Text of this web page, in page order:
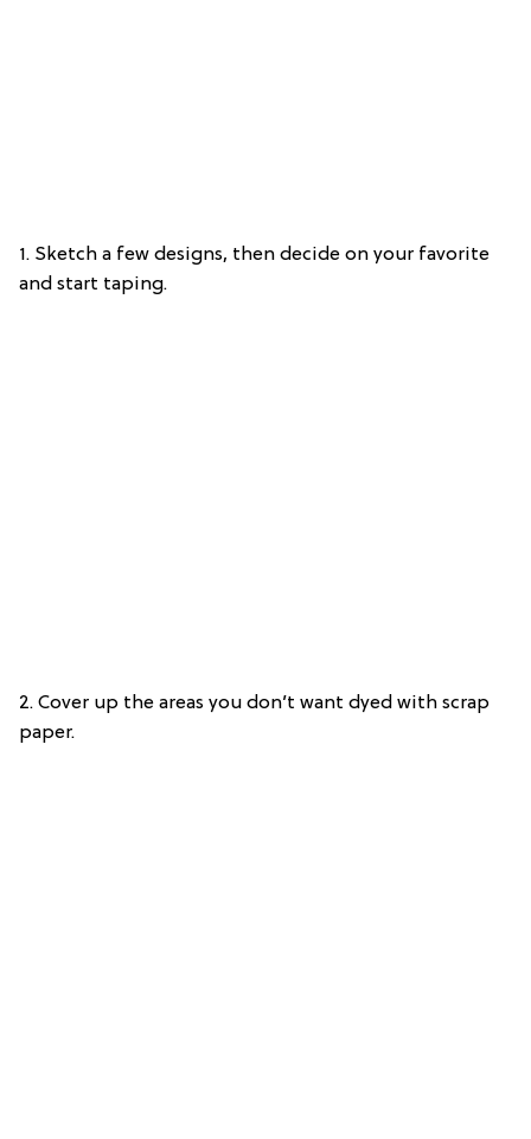
1. Sketch a few designs, then decide on your favorite
and start taping.
2. Cover up the areas you don’t want dyed with scrap
paper.